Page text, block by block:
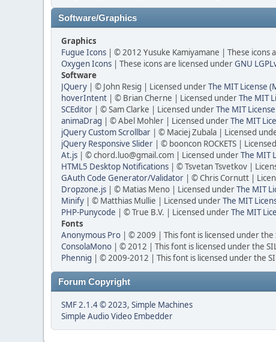
Software/Graphics
Graphics
Fugue Icons | © 2012 Yusuke Kamiyamane | These
Oxygen Icons | These icons are licensed underGNU
Software
JQuery | © John Resig | Licensed underThe MIT License
hoverIntent | © Brian Cherne | Licensed underThe MIT
SCEditor | © Sam Clarke | Licensed underThe MIT
animaDrag | © Abel Mohler | Licensed underThe MIT
jQuery Custom Scrollbar | © Maciej Zubala | Licensed
jQuery Responsive Slider | © booncon ROCKETS |
At.js | © chord.luo@gmail.com | Licensed underThe MIT
HTML5 Desktop Notifications | © Tsvetan Tsvetkov |
GAuth Code Generator/Validator | © Chris Cornutt |
Dropzone.js | © Matias Meno | Licensed underThe MIT
Minify | © Matthias Mullie | Licensed underThe MIT
PHP-Punycode | © True B.V. | Licensed underThe MIT
Fonts
Anonymous Pro | © 2009 | This font is licensed under the
ConsolaMono | © 2012 | This font is licensed under the
Phennig | © 2009-2012 | This font is licensed under the
Forum Copyright
SMF 2.1.4 © 2023, Simple Machines
Simple Audio Video Embedder